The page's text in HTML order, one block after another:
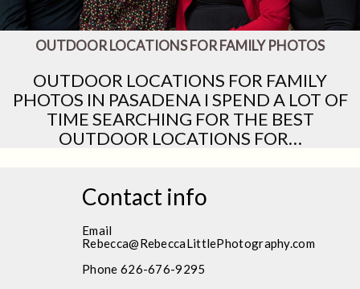
OUTDOOR LOCATIONS FOR FAMILY PHOTOS
OUTDOOR LOCATIONS FOR FAMILY
PHOTOS IN PASADENA I SPEND A LOT OF
TIME SEARCHING FOR THE BEST
OUTDOOR LOCATIONS FOR…
Contact info
Email
Rebecca@RebeccaLittlePhotography.com
Phone 626-676-9295